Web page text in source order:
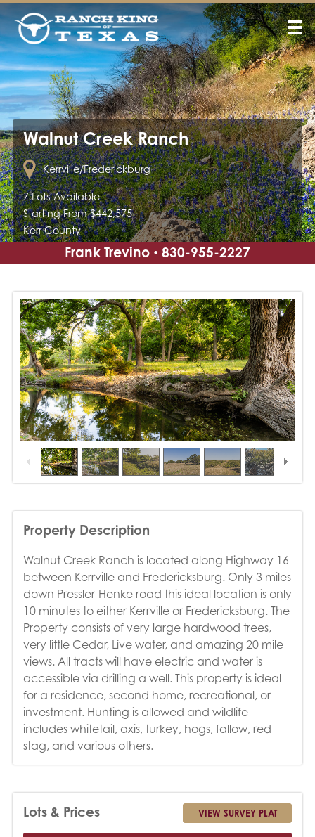
Walnut Creek Ranch
Kerrville/Frederickburg
7 Lots Available
Starting From $442,575
Kerr County
Frank Trevino • 830-955-2227
1/20
Property Description
Walnut Creek Ranch is located along Highway 16
between Kerrville and Fredericksburg. Only 3 miles
down Pressler-Henke road this ideal location is only
10 minutes to either Kerrville or Fredericksburg. The
Property consists of very large hardwood trees,
very little Cedar, Live water, and amazing 20 mile
views. All tracts will have electric and water is
accessible via drilling a well. This property is ideal
for a residence, second home, recreational, or
investment. Hunting is allowed and wildlife
includes whitetail, axis, turkey, hogs, fallow, red
stag, and various others.
Lots & Prices VIEW SURVEY PLAT